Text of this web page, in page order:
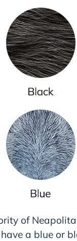
of
a blue or